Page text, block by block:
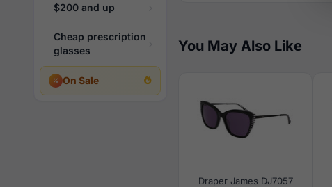
$200 and up
Cheap prescription
glasses
On Sale
You May Also Like
Draper James DJ7057